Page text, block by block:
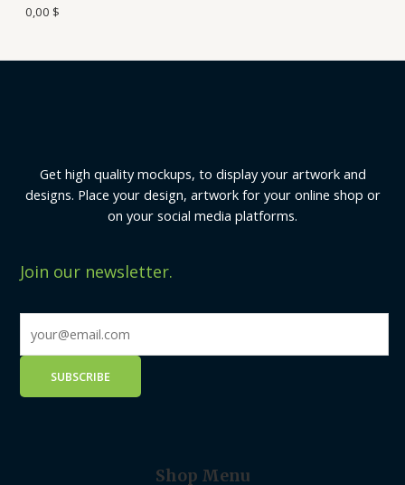
0,00 $
Get high quality mockups, to display your artwork and
designs. Place your design, artwork for your online shop or
on your social media platforms.
Join our newsletter.
Shop Menu